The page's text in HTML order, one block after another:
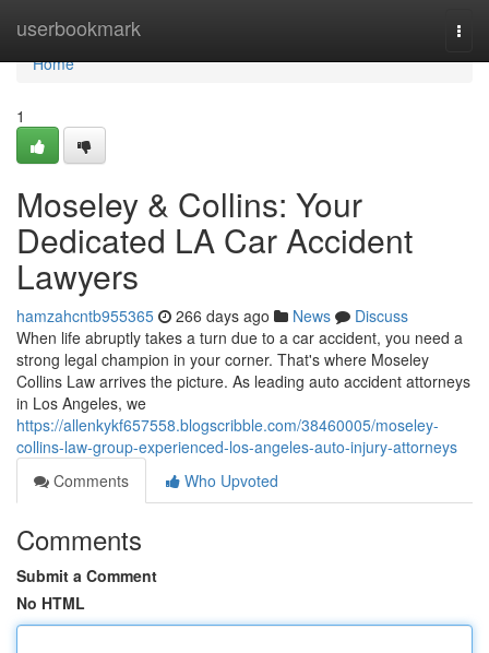
userbookmark
Home
Home
1
Moseley & Collins: Your
Dedicated LA Car Accident
Lawyers
hamzahcntb955365 266 days ago News
Discuss
When life abruptly takes a turn due to a car accident, you need a
strong legal champion in your corner. That's where Moseley
Collins Law arrives the picture. As leading auto accident attorneys
in Los Angeles, we
https://allenkykf657558.blogscribble.com/38460005/moseley-
collins-law-group-experienced-los-angeles-auto-injury-attorneys
Comments
Who Upvoted
Comments
Submit a Comment
No HTML